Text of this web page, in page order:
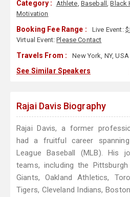
Category : Athlete, Baseball,Black
Motivation
Booking Fee Range : Live Event:
Virtual Event:Please Contact
Travels From : New York, NY, USA
See Similar Speakers
Rajai Davis Biography
Rajai Davis, a former
had a fruitful career
League Baseball (MLB). His
teams, including the
Giants, Oakland Athletics,
Tigers, Cleveland Indians,